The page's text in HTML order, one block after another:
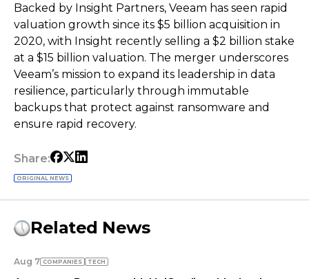
Backed by Insight Partners, Veeam has seen rapid
valuation growth since its $5 billion acquisition in
2020, with Insight recently selling a $2 billion stake
at a $15 billion valuation. The merger underscores
Veeam’s mission to expand its leadership in data
resilience, particularly through immutable
backups that protect against ransomware and
ensure rapid recovery.
Share:
ORIGINAL NEWS
Related News
Aug 7 COMPANIES TECH